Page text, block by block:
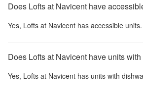
Does Lofts at Navicent have
Yes, Lofts at Navicent has accessible units.
Does Lofts at Navicent have units
Yes, Lofts at Navicent has units with